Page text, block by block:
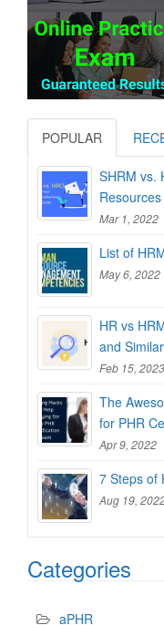
POPULAR
SHRM vs.
Mar 1, 2022
List of
May 6, 2022
HR vs
and
Feb 15, 2023
The
for PHR
Apr 9, 2022
7 Steps of
Aug 19,
Categories
aPHR